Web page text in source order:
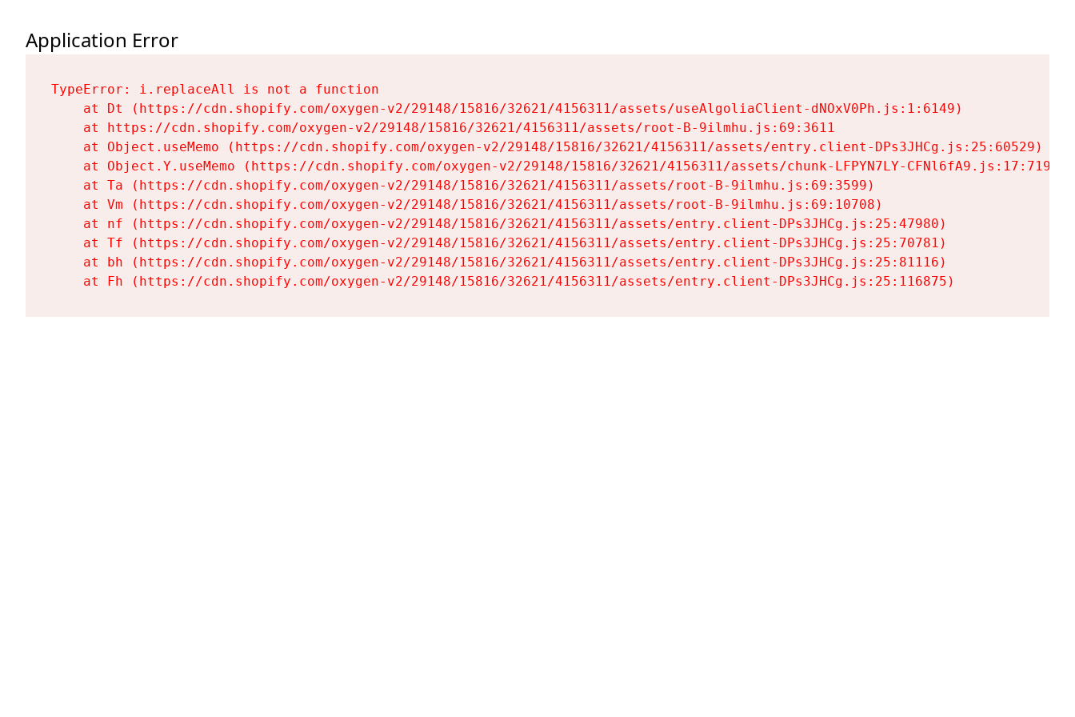
Application Error
TypeError: i.replaceAll is not a function
    at Dt (https://cdn.shopify.com/oxygen-v2/29148/15816/32621/4156311/assets/useAlgoliaClient-dNOxV0Ph.js:1:6149)
    at https://cdn.shopify.com/oxygen-v2/29148/15816/32621/4156311/assets/root-B-9ilmhu.js:69:3611
    at Object.useMemo (https://cdn.shopify.com/oxygen-v2/29148/15816/32621/4156311/assets/entry.client-DPs3JHCg.js:25:60529)
    at Object.Y.useMemo (https://cdn.shopify.com/oxygen-v2/29148/15816/32621/4156311/assets/chunk-LFPYN7LY-CFNl6fA9.js:17:7197)
    at Ta (https://cdn.shopify.com/oxygen-v2/29148/15816/32621/4156311/assets/root-B-9ilmhu.js:69:3599)
    at Vm (https://cdn.shopify.com/oxygen-v2/29148/15816/32621/4156311/assets/root-B-9ilmhu.js:69:10708)
    at nf (https://cdn.shopify.com/oxygen-v2/29148/15816/32621/4156311/assets/entry.client-DPs3JHCg.js:25:47980)
    at Tf (https://cdn.shopify.com/oxygen-v2/29148/15816/32621/4156311/assets/entry.client-DPs3JHCg.js:25:70781)
    at bh (https://cdn.shopify.com/oxygen-v2/29148/15816/32621/4156311/assets/entry.client-DPs3JHCg.js:25:81116)
    at Fh (https://cdn.shopify.com/oxygen-v2/29148/15816/32621/4156311/assets/entry.client-DPs3JHCg.js:25:116875)